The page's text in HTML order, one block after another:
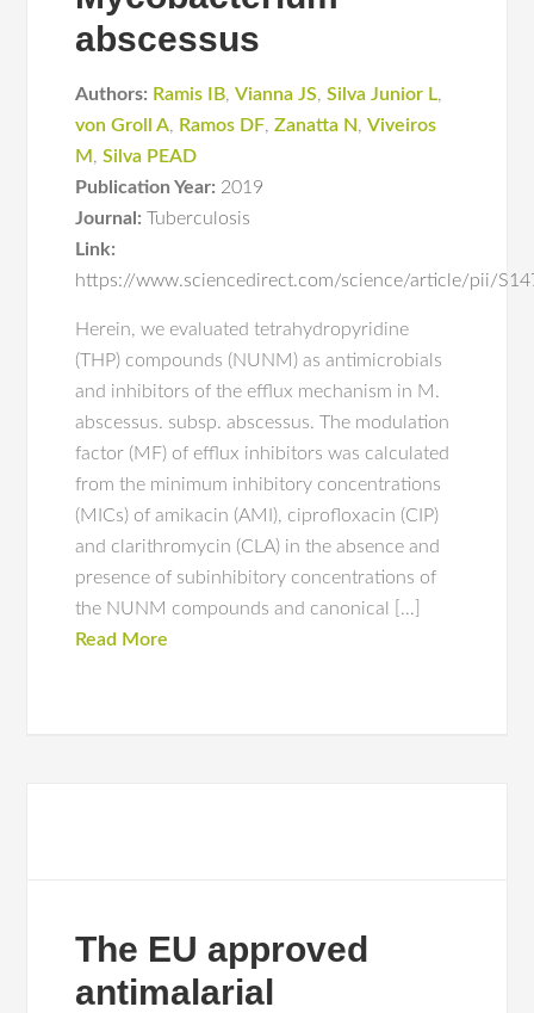
abscessus
Authors: Ramis IB,Vianna JS,Silva Junior L,
von Groll A, Ramos DF,Zanatta N,Viveiros
M ,Silva PEAD
Publication Year: 2019
Journal: Tuberculosis
Link:
https://www.sciencedirect.com/science/article/pii/
Herein, we evaluated tetrahydropyridine
(THP) compounds (NUNM) as antimicrobials
and inhibitors of the efflux mechanism in M.
abscessus. subsp. abscessus. The modulation
factor (MF) of efflux inhibitors was calculated
from the minimum inhibitory concentrations
(MICs) of amikacin (AMI), ciprofloxacin (CIP)
and clarithromycin (CLA) in the absence and
presence of subinhibitory concentrations of
the NUNM compounds and canonical […]
Read More
The EU approved
antimalarial